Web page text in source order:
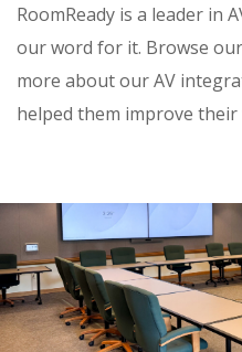
RoomReady is a leader in
our word for it. Browse
more about our AV
helped them improve